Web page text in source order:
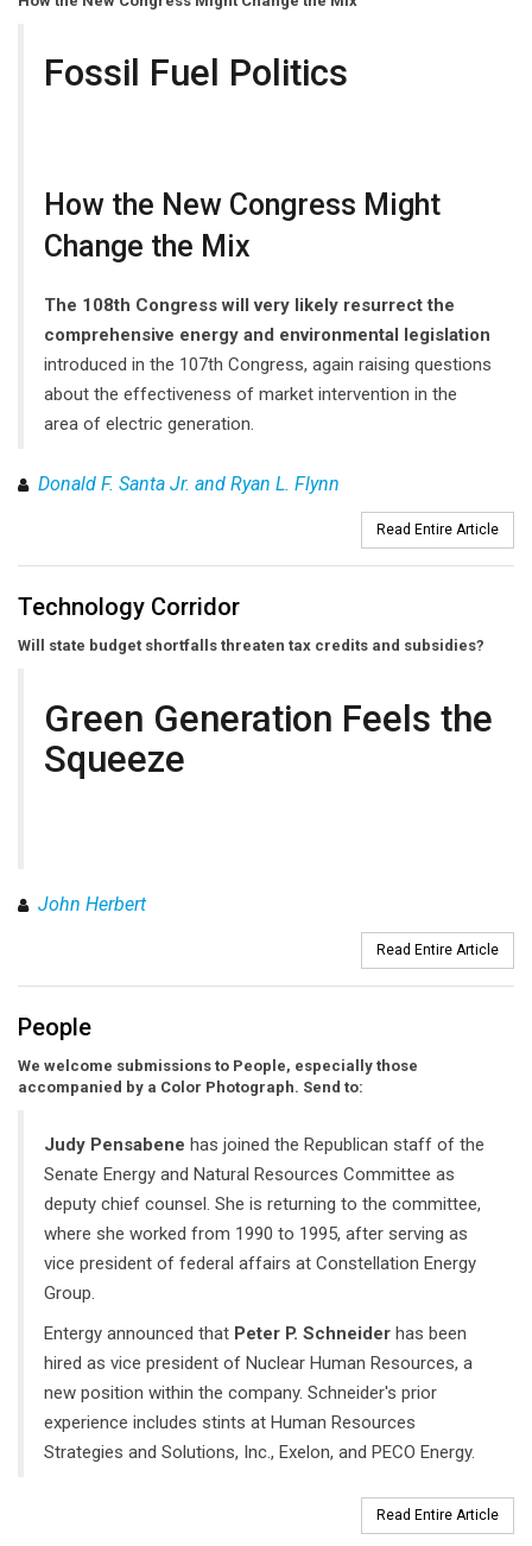
Fossil Fuel Politics
How the New Congress Might
Change the Mix
The 108th Congress will very likely resurrect the
comprehensive energy and environmental legislation
introduced in the 107th Congress, again raising questions
about the effectiveness of market intervention in the
area of electric generation.
Donald F. Santa Jr. and Ryan L. Flynn
Read Entire Article
Technology Corridor
Will state budget shortfalls threaten tax credits and subsidies?
Green Generation Feels the
Squeeze
John Herbert
Read Entire Article
People
We welcome submissions to People, especially those
accompanied by a Color Photograph. Send to:
Judy Pensabene has joined the Republican staff of the
Senate Energy and Natural Resources Committee as
deputy chief counsel. She is returning to the committee,
where she worked from 1990 to 1995, after serving as
vice president of federal affairs at Constellation Energy
Group.
Entergy announced that Peter P. Schneider has been
hired as vice president of Nuclear Human Resources, a
new position within the company. Schneider's prior
experience includes stints at Human Resources
Strategies and Solutions, Inc., Exelon, and PECO Energy.
Read Entire Article